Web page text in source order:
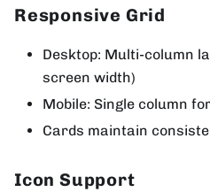
Responsive Grid
Desktop: Multi-column
screen width)
Mobile: Single column
Cards maintain
Icon Support